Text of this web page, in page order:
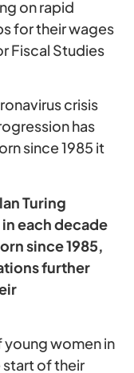
on rapid
for their wages
Fiscal Studies
crisis
has
since 1985 it
Turing
each decade
since 1985,
further
women in
of their